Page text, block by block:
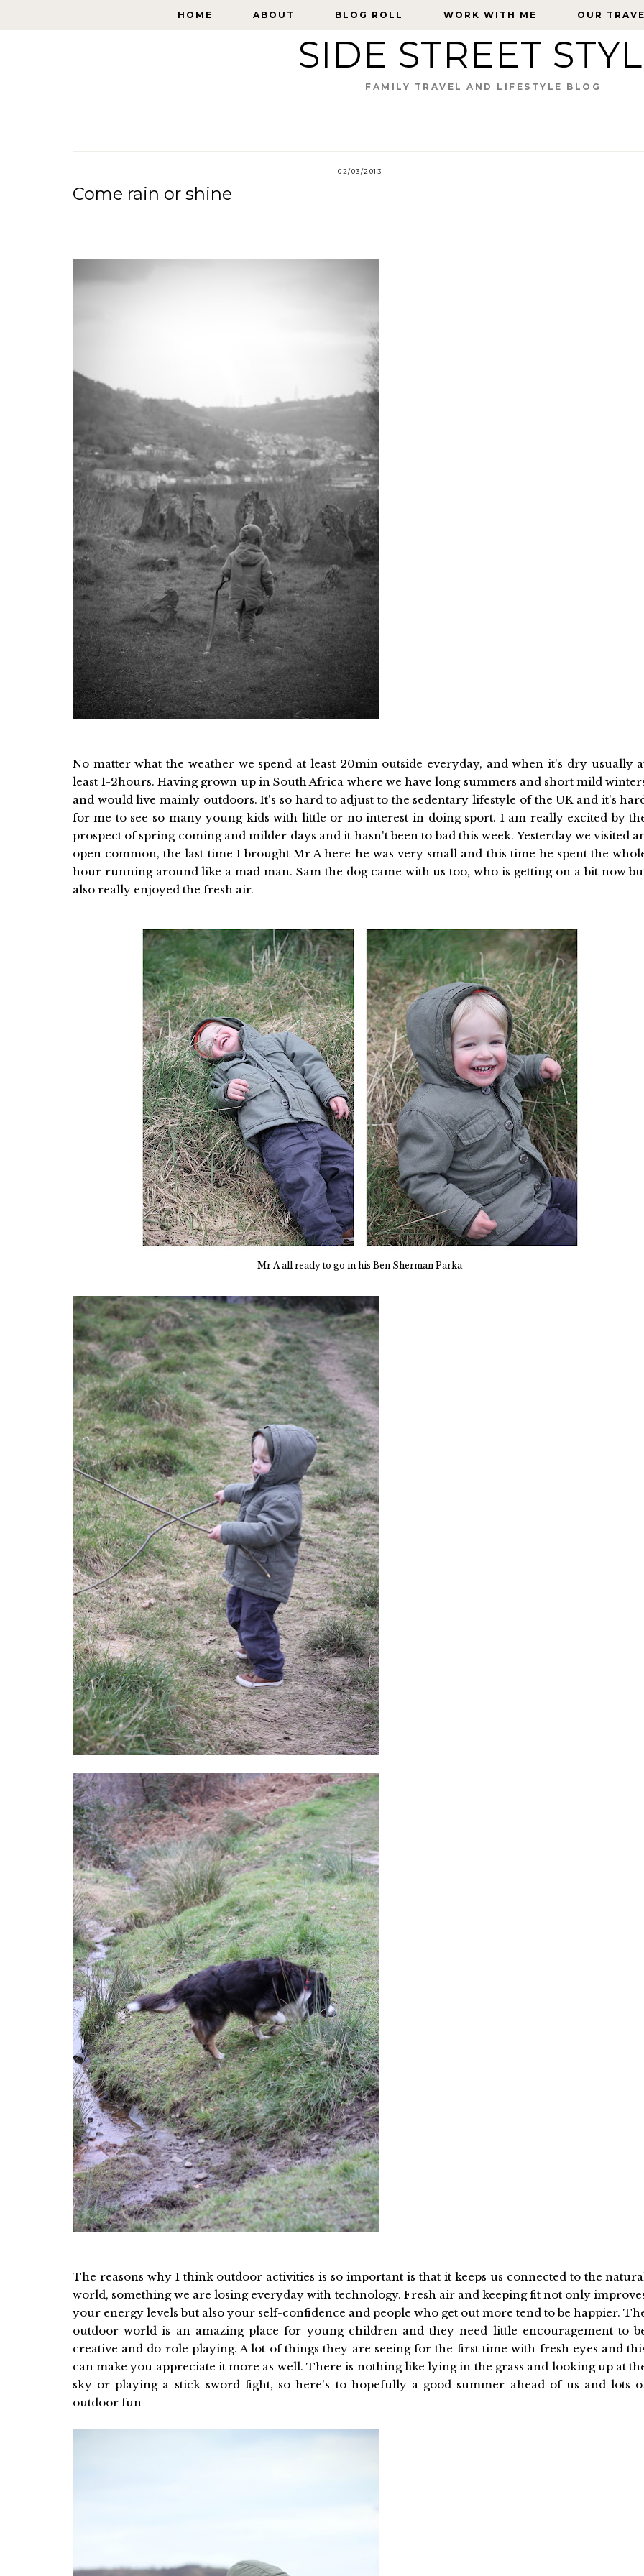
HOME ABOUT BLOG ROLL WORK WITH ME OUR
HOME ABOUT BLOG ROLL WORK WITH ME OUR
SIDE STREET
FAMILY TRAVEL AND LIFESTYLE BLOG
02/03/2013
Come rain or shine
No matter what the weather we spend at least 20min outside everyday, and when it's dry usually
least 1-2hours. Having grown up in South Africa where we have long summers and short mild
and would live mainly outdoors. It's so hard to adjust to the sedentary lifestyle of the UK and it's
for me to see so many young kids with little or no interest in doing sport. I am really excited by
prospect of spring coming and milder days and it hasn't been to bad this week. Yesterday we visited
open common, the last time I brought Mr A here he was very small and this time he spent the
hour running around like a mad man. Sam the dog came with us too, who is getting on a bit now
also really enjoyed the fresh air.
Mr A all ready to go in his Ben Sherman Parka
The reasons why I think outdoor activities is so important is that it keeps us connected to the
world, something we are losing everyday with technology. Fresh air and keeping fit not only
your energy levels but also your self-confidence and people who get out more tend to be happier.
outdoor world is an amazing place for young children and they need little encouragement to
creative and do role playing. A lot of things they are seeing for the first time with fresh eyes and
can make you appreciate it more as well. There is nothing like lying in the grass and looking up at
sky or playing a stick sword fight, so here's to hopefully a good summer ahead of us and lots
outdoor fun